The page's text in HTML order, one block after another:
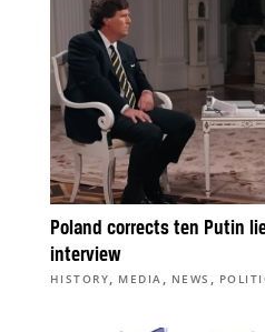
Poland corrects ten Putin
interview
HISTORY, MEDIA , NEWS ,